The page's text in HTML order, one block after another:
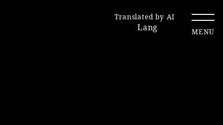
Translated by AI
Lang MENU